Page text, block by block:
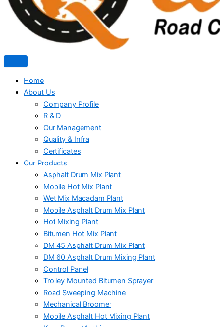
Home
About Us
Company Profile
R & D
Our Management
Quality & Infra
Certificates
Our Products
Asphalt Drum Mix Plant
Mobile Hot Mix Plant
Wet Mix Macadam Plant
Mobile Asphalt Drum Mix Plant
Hot Mixing Plant
Bitumen Hot Mix Plant
DM 45 Asphalt Drum Mix Plant
DM 60 Asphalt Drum Mixing Plant
Control Panel
Trolley Mounted Bitumen Sprayer
Road Sweeping Machine
Mechanical Broomer
Mobile Asphalt Hot Mixing Plant